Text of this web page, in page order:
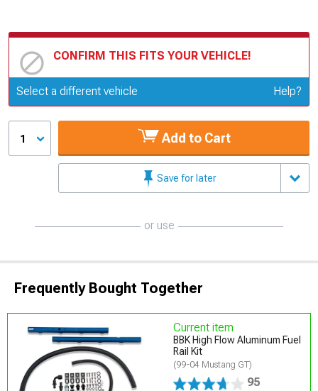
CONFIRM THIS FITS YOUR VEHICLE!
Update or Change Vehicle
Select a different vehicle Help?
1 Add to Cart
Save for later
or use
Frequently Bought Together
Current item
BBK High Flow Aluminum Fuel
Rail Kit
(99-04 Mustang GT)
95